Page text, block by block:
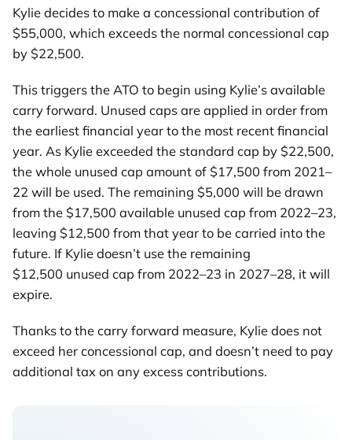
Kylie decides to make a concessional contribution of
$55,000, which exceeds the normal concessional cap
by $22,500.
This triggers the ATO to begin using Kylie’s available
carry forward. Unused caps are applied in order from
the earliest financial year to the most recent financial
year. As Kylie exceeded the standard cap by $22,500,
the whole unused cap amount of $17,500 from 2021–
22 will be used. The remaining $5,000 will be drawn
from the $17,500 available unused cap from 2022–23,
leaving $12,500 from that year to be carried into the
future. If Kylie doesn’t use the remaining
$12,500 unused cap from 2022–23 in 2027–28, it will
expire.
Thanks to the carry forward measure, Kylie does not
exceed her concessional cap, and doesn’t need to pay
additional tax on any excess contributions.